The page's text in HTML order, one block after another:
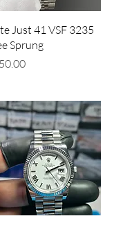
Quick View
Just 41 VSF 3235
Sprung